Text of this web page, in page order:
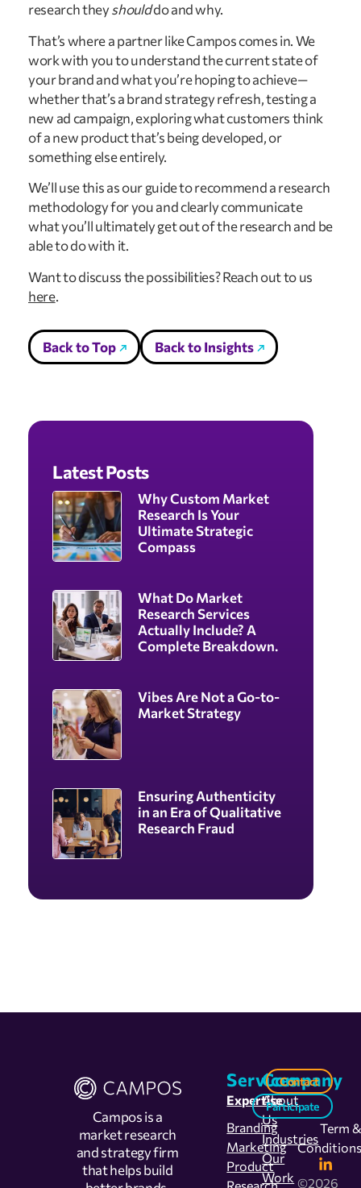
research theyshoulddo and why.
That’s where a partner like Campos comes in. We
work with you to understand the current state of
your brand and what you’re hoping to achieve—
whether that’s a brand strategy refresh, testing a
new ad campaign, exploring what customers think
of a new product that’s being developed, or
something else entirely.
We’ll use this as our guide to recommend a research
methodology for you and clearly communicate
what you’ll ultimately get out of the research and be
able to do with it.
Want to discuss the possibilities? Reach out to us
here.
Back to Top Back to Insights
Latest Posts
Why Custom Market
Research Is Your
Ultimate Strategic
Compass
What Do Market
Research Services
Actually Include? A
Complete Breakdown.
Vibes Are Not a Go-to-
Market Strategy
Ensuring Authenticity
in an Era of Qualitative
Research Fraud
Campos is a
market research
and strategy firm
that helps build
Services
Expertise
Branding
Marketing
Product
Company
About
Us
Industries
Our
Work
Contact
Participate
Term
©2026